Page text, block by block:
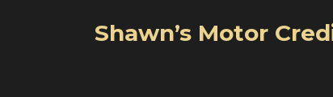
Shawn’s Motor